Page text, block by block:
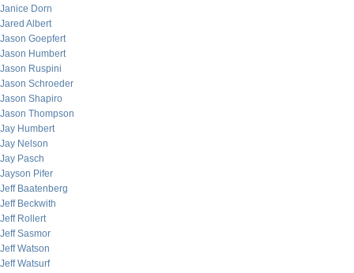
Janice Dorn
Jared Albert
Jason Goepfert
Jason Humbert
Jason Ruspini
Jason Schroeder
Jason Shapiro
Jason Thompson
Jay Humbert
Jay Nelson
Jay Pasch
Jayson Pifer
Jeff Baatenberg
Jeff Beckwith
Jeff Rollert
Jeff Sasmor
Jeff Watson
Jeff Watsurf